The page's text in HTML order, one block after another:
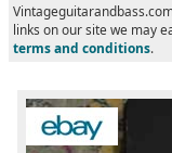
links on our site we may
terms and conditions.